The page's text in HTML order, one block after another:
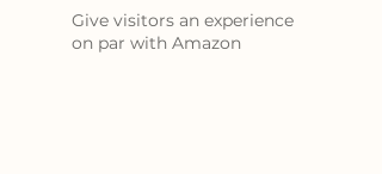
Give visitors an experience
on par with Amazon